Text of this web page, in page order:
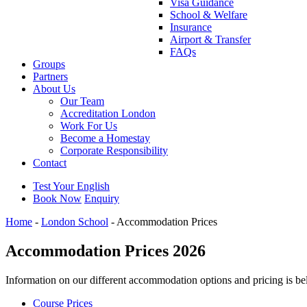
Visa Guidance
School & Welfare
Insurance
Airport & Transfer
FAQs
Groups
Partners
About Us
Our Team
Accreditation London
Work For Us
Become a Homestay
Corporate Responsibility
Contact
Test Your English
Book Now Enquiry
Home - London School - Accommodation Prices
Accommodation Prices 2026
Information on our different accommodation options and pricing is
Course Prices